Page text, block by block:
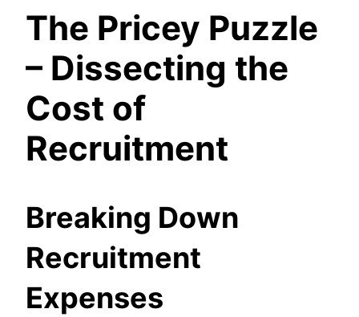
The Pricey Puzzle
– Dissecting the
Cost of
Recruitment
Breaking Down
Recruitment
Expenses